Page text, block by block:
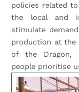
policies related
the local and
stimulate
production at the
of the Dragon,
people prioritise